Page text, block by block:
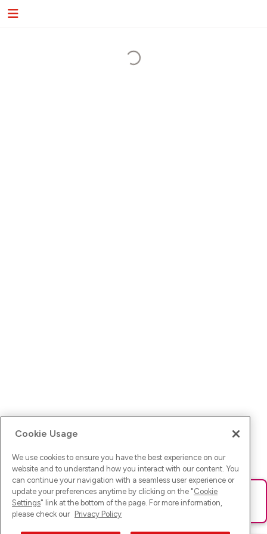
Ups! Da ist was schief gelaufen. Bitte lade die Seite neu oder
versuche es erneut.
Cookie Usage
We use cookies to ensure you have the best experience on our
website and to understand how you interact with our content. You
can continue your navigation with a seamless user experience or
update your preferences anytime by clicking on the "Cookie
Settings" link at the bottom of the page. For more information,
please check our Privacy Policy